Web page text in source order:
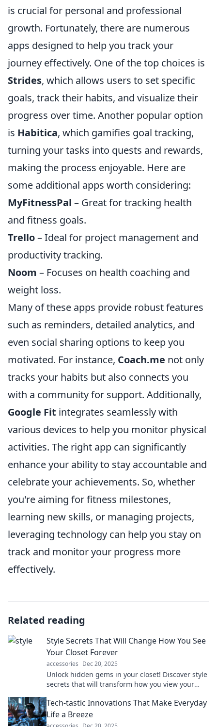
is crucial for personal and professional
growth. Fortunately, there are numerous
apps designed to help you track your
journey effectively. One of the top choices is
Strides, which allows users to set specific
goals, track their habits, and visualize their
progress over time. Another popular option
is Habitica, which gamifies goal tracking,
turning your tasks into quests and rewards,
making the process enjoyable. Here are
some additional apps worth considering:
MyFitnessPal – Great for tracking health
and fitness goals.
Trello– Ideal for project management and
productivity tracking.
Noom – Focuses on health coaching and
weight loss.
Many of these apps provide robust features
such as reminders, detailed analytics, and
even social sharing options to keep you
motivated. For instance, Coach.me not only
tracks your habits but also connects you
with a community for support. Additionally,
Google Fit integrates seamlessly with
various devices to help you monitor physical
activities. The right app can significantly
enhance your ability to stay accountable and
celebrate your achievements. So, whether
you're aiming for fitness milestones,
learning new skills, or managing projects,
leveraging technology can help you stay on
track and monitor your progress more
effectively.
Related reading
Style Secrets That Will Change How You See
Your Closet Forever
accessories Dec 20, 2025
Unlock hidden gems in your closet! Discover style
secrets that will transform how you view your
game!
Tech-tastic Innovations That Make Everyday
Life a Breeze